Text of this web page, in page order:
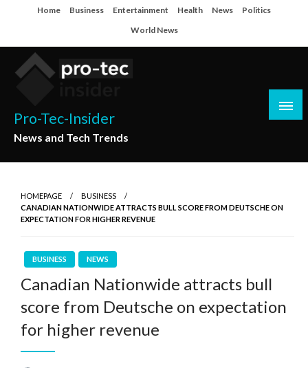
Home Business Entertainment Health News
Politics
World News
Pro-Tec-Insider
News and Tech Trends
HOMEPAGE
BUSINESS
CANADIAN NATIONWIDE ATTRACTS BULL SCORE FROM DEUTSCHE ON
EXPECTATION FOR HIGHER REVENUE
BUSINESS NEWS
Canadian Nationwide attracts bull
score from Deutsche on expectation
for higher revenue